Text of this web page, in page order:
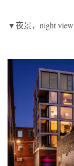
▼夜景，night view